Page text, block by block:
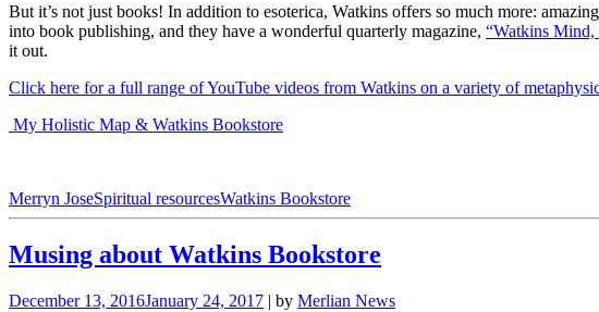
But it’s not just books! In addition to esoterica, Watkins offers so much more:
into book publishing, and they have a wonderful quarterly magazine, “Watkins
it out.
Click here for a full range of YouTube videos from Watkins on a variety of
My Holistic Map & Watkins Bookstore
Merryn JoseSpiritual resourcesWatkins Bookstore
Musing about Watkins Bookstore
December 13, 2016January 24, 2017 | by Merlian News